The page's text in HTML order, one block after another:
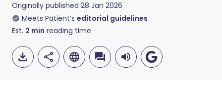
Originally published 28 Jan 2026
Meets Patient’s editorial guidelines
Est. 2 min reading time